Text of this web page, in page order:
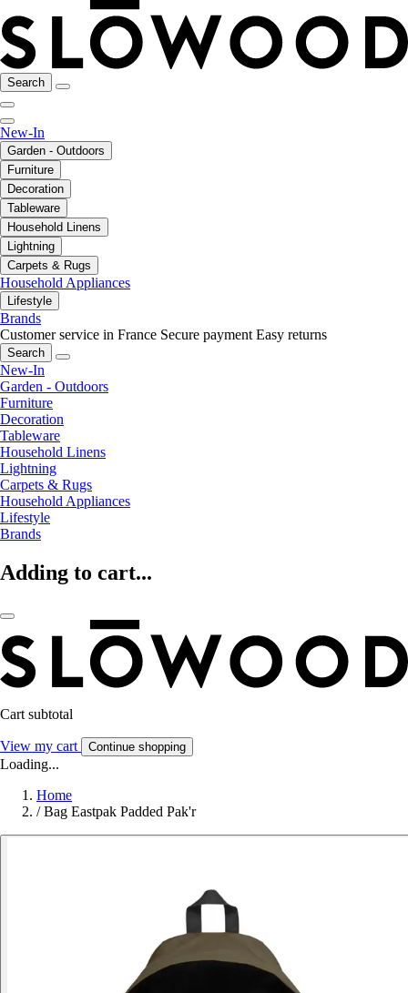
Search
New-In
Garden - Outdoors
Furniture
Decoration
Tableware
Household Linens
Lightning
Carpets & Rugs
Household Appliances
Lifestyle
Brands
Customer service in France Secure payment Easy returns
Search
New-In
Garden - Outdoors
Furniture
Decoration
Tableware
Household Linens
Lightning
Carpets & Rugs
Household Appliances
Lifestyle
Brands
Adding to cart...
Cart subtotal
View my cart Continue shopping
Loading...
Home
/ Bag Eastpak Padded Pak'r